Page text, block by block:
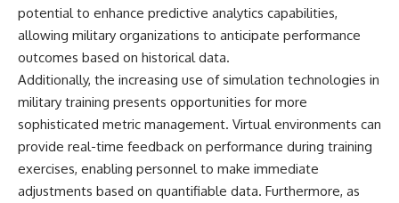
potential to enhance predictive analytics capabilities,
allowing military organizations to anticipate performance
outcomes based on historical data.
Additionally, the increasing use of simulation technologies in
military training presents opportunities for more
sophisticated metric management. Virtual environments can
provide real-time feedback on performance during training
exercises, enabling personnel to make immediate
adjustments based on quantifiable data. Furthermore, as